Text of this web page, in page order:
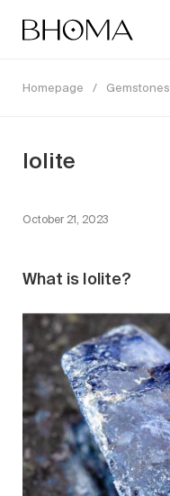
Homepage / Gemstones
Iolite
October 21, 2023
What is Iolite?